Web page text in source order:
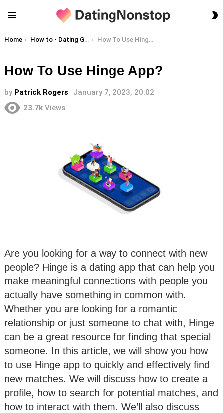
You are here:
Home How to - Dating Guides How To Use Hinge App?
How To Use Hinge App?
by Patrick Rogers
January 7, 2023, 20:02
23.7k Views
Are you looking for a way to connect with new
people? Hinge is a dating app that can help you
make meaningful connections with people you
actually have something in common with.
Whether you are looking for a romantic
relationship or just someone to chat with, Hinge
can be a great resource for finding that special
someone. In this article, we will show you how
to use Hinge app to quickly and effectively find
new matches. We will discuss how to create a
profile, how to search for potential matches, and
how to interact with them. We’ll also discuss